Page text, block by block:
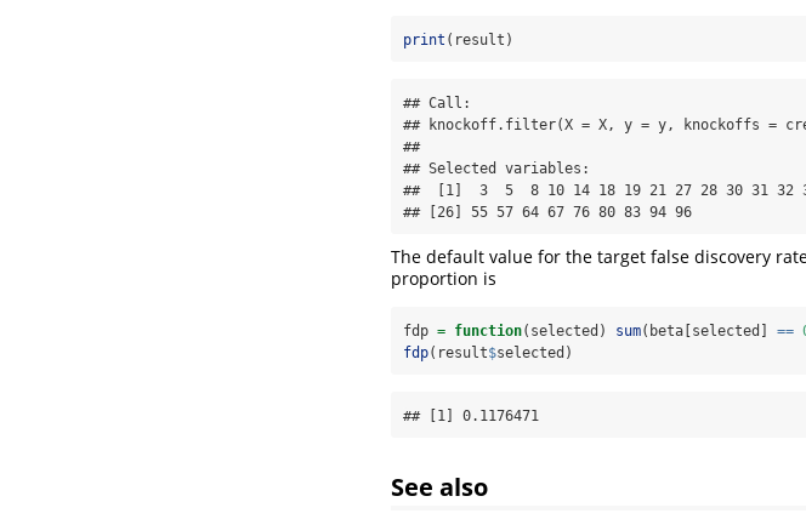
print (result)
## Call:
## knockoff.filter(X = X, y = y, knockoffs =
##
## Selected variables:
##  [1]  3  5  8 10 14 18 19 21 27 28 30 31 32
## [26] 55 57 64 67 76 80 83 94 96
The default value for the target false discovery
proportion is
fdp = function(selected) sum(beta[selected] ==
fdp(result$selected)
## [1] 0.1176471
See also